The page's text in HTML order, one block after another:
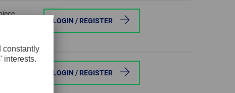
LOGIN / REGISTER
LOGIN / REGISTER